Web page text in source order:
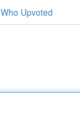
Who Upvoted